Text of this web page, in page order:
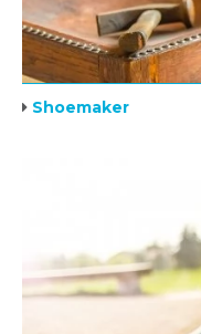
Shoemaker